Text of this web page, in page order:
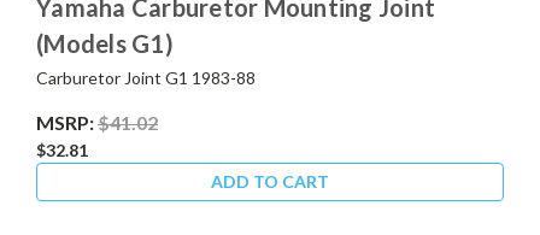
Yamaha Carburetor Mounting Joint
(Models G1)
Carburetor Joint G1 1983-88
MSRP:$41.02
$32.81
ADD TO CART